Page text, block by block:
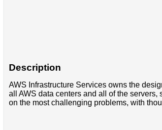
Description
AWS Infrastructure Services owns the
all AWS data centers and all of the
on the most challenging problems, with